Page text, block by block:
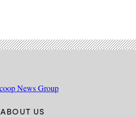
ABOUT US